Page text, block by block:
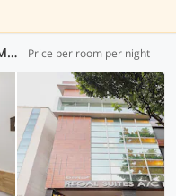
Hotels for International Guests in Majestic City Railway Station, Bangalore (1 OYO) Price per room per night